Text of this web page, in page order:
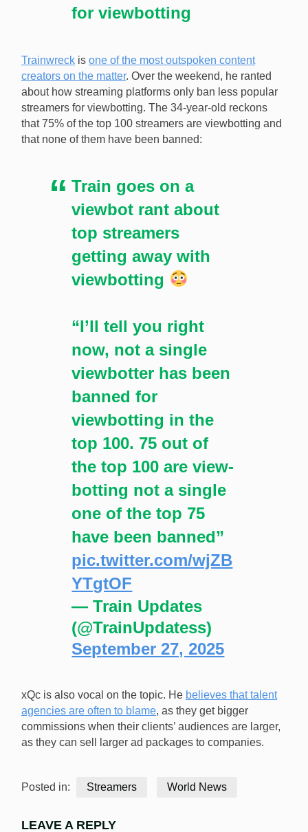
for viewbotting
Trainwreck is one of the most outspoken content
creators on the matter. Over the weekend, he ranted
about how streaming platforms only ban less popular
streamers for viewbotting. The 34-year-old reckons
that 75% of the top 100 streamers are viewbotting and
that none of them have been banned:
Train goes on a
viewbot rant about
top streamers
getting away with
viewbotting
“I’ll tell you right
now, not a single
viewbotter has been
banned for
viewbotting in the
top 100. 75 out of
the top 100 are view-
botting not a single
one of the top 75
have been banned”
pic.twitter.com/wjZB
YTgtOF
— Train Updates
(@TrainUpdatess)
September 27, 2025
xQc is also vocal on the topic. He believes that talent
agencies are often to blame, as they get bigger
commissions when their clients’ audiences are larger,
as they can sell larger ad packages to companies.
Posted in: Streamers World News
LEAVE A REPLY